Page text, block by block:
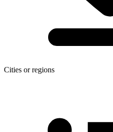
Cities or regions